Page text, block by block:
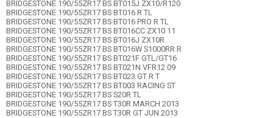
BRIDGESTONE 190/55ZR17 BS BT015J ZX10/R120
BRIDGESTONE 190/55ZR17 BS BT016 R TL
BRIDGESTONE 190/55ZR17 BS BT016 PRO R TL
BRIDGESTONE 190/55ZR17 BS BT016CC ZX10 11
BRIDGESTONE 190/55ZR17 BS BT016J ZX10R
BRIDGESTONE 190/55ZR17 BS BT016W S1000RR R
BRIDGESTONE 190/55ZR17 BS BT021F GTL/GT16
BRIDGESTONE 190/55ZR17 BS BT021N VFR12 09
BRIDGESTONE 190/55ZR17 BS BT023 GT R T
BRIDGESTONE 190/55ZR17 BS BT003 RACING ST
BRIDGESTONE 190/55ZR17 BS S20R TL
BRIDGESTONE 190/55ZR17 BS T30R MARCH 2013
BRIDGESTONE 190/55ZR17 BS T30R GT JUN 2013